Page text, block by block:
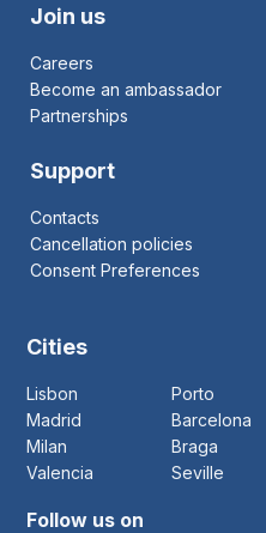
Join us
Careers
Become an ambassador
Partnerships
Support
Contacts
Cancellation policies
Consent Preferences
Cities
Lisbon Porto
Madrid
Barcelona
Milan
Braga
Valencia
Seville
Follow us on